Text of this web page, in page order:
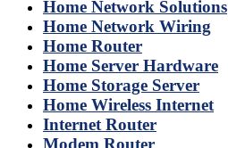
Home Network Solutions
Home Network Wiring
Home Router
Home Server Hardware
Home Storage Server
Home Wireless Internet
Internet Router
Modem Router